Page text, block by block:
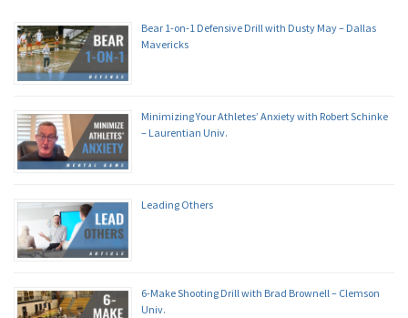
Bear 1-on-1 Defensive Drill with Dusty May – Dallas
Mavericks
Minimizing Your Athletes’ Anxiety with Robert Schinke
– Laurentian Univ.
Leading Others
6-Make Shooting Drill with Brad Brownell – Clemson
Univ.